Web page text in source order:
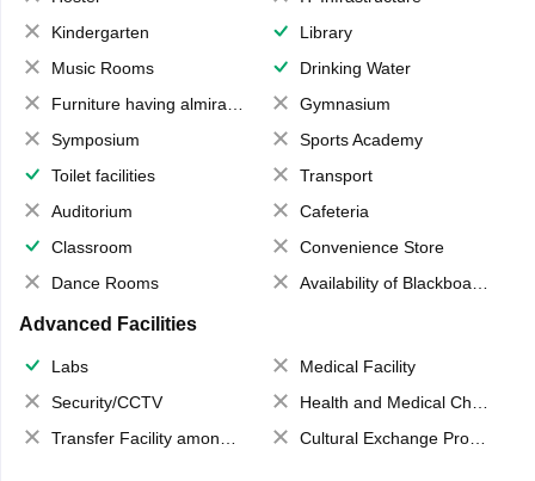
Kindergarten
Library
Music Rooms
Drinking Water
Furniture having almirahs/ trunks/ boxes
Gymnasium
Symposium
Sports Academy
Toilet facilities
Transport
Auditorium
Cafeteria
Classroom
Convenience Store
Dance Rooms
Availability of Blackboards
Advanced Facilities
Labs
Medical Facility
Security/CCTV
Health and Medical Check up
Transfer Facility among school chain
Cultural Exchange Program